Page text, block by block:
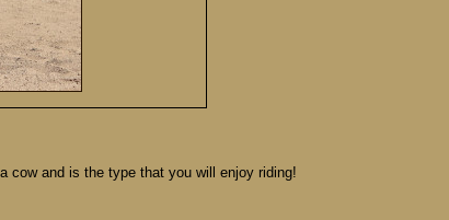
cow and is the type that you will enjoy riding!